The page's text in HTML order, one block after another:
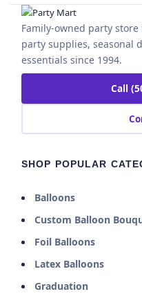
Family-owned party
party supplies, seasonal
essentials since 1994.
Call
SHOP POPULAR
Balloons
Custom Balloon
Foil Balloons
Latex Balloons
Graduation